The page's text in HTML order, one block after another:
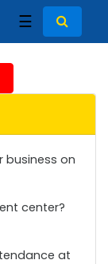
☰
business on
center?
at